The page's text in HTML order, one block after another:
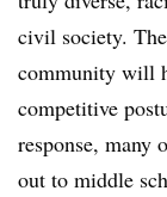
civil society.
community will
competitive
response, many
out to middle